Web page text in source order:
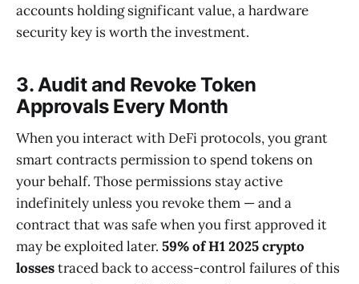
accounts holding significant value, a hardware
security key is worth the investment.
3. Audit and Revoke Token
Approvals Every Month
When you interact with DeFi protocols, you grant
smart contracts permission to spend tokens on
your behalf. Those permissions stay active
indefinitely unless you revoke them — and a
contract that was safe when you first approved it
may be exploited later. 59% of H1 2025 crypto
lossestraced back to access-control failures of this